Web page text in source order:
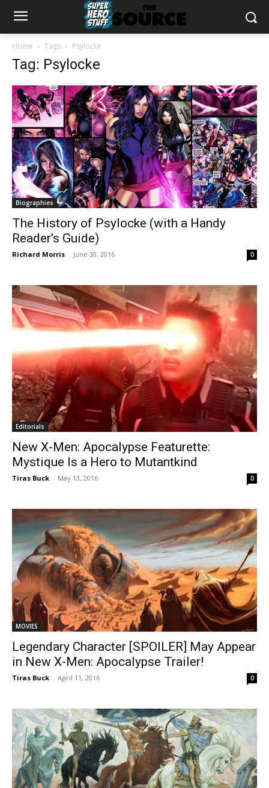
Home Tags Psylocke
Tag: Psylocke
Biographies
The History of Psylocke (with a Handy
Reader’s Guide)
Richard Morris - June 30, 2016 0
Editorials
New X-Men: Apocalypse Featurette:
Mystique Is a Hero to Mutantkind
Tiras Buck - May 13, 2016 0
MOVIES
Legendary Character [SPOILER] May Appear
in New X-Men: Apocalypse Trailer!
Tiras Buck - April 11, 2016 0